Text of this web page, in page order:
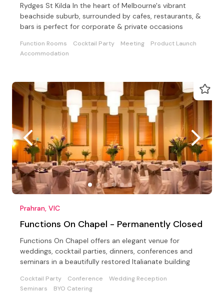
Rydges St Kilda In the heart of Melbourne's vibrant
beachside suburb, surrounded by cafes, restaurants, &
bars is perfect for corporate & private occasions
Function Rooms Cocktail Party Meeting
Product Launch
Accommodation
Prahran, VIC
Functions On Chapel - Permanently Closed
Functions On Chapel offers an elegant venue for
weddings, cocktail parties, dinners, conferences and
seminars in a beautifully restored Italianate building
Cocktail Party Conference
Wedding Reception
Seminars
BYO Catering